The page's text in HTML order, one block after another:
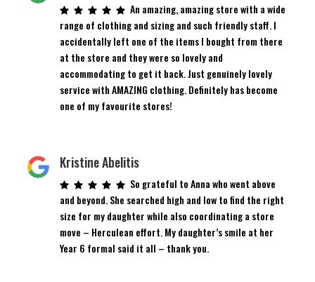
An amazing, amazing store with a wide
range of clothing and sizing and such friendly staff. I
accidentally left one of the items I bought from there
at the store and they were so lovely and
accommodating to get it back. Just genuinely lovely
service with AMAZING clothing. Definitely has become
one of my favourite stores!
Kristine Abelitis
So grateful to Anna who went above
and beyond. She searched high and low to find the right
size for my daughter while also coordinating a store
move – Herculean effort. My daughter’s smile at her
Year 6 formal said it all – thank you.